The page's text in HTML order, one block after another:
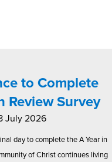
to Complete
Review Survey
July 2026
day to complete the A Year in
of Christ continues living